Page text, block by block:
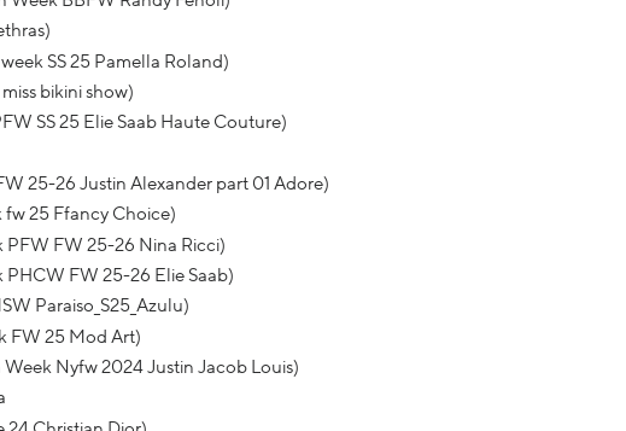
SS 25 Pamella Roland)
bikini show)
SS 25 Elie Saab Haute Couture)
25-26 Justin Alexander part 01 Adore)
fw 25 Ffancy Choice)
PFW FW 25-26 Nina Ricci)
PHCW FW 25-26 Elie Saab)
Paraiso_S25_Azulu)
FW 25 Mod Art)
Nyfw 2024 Justin Jacob Louis)